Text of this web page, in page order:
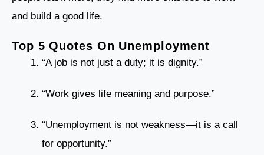
and build a good life.
Top 5 Quotes On Unemployment
“A job is not just a duty; it is dignity.”
“Work gives life meaning and purpose.”
“Unemployment is not weakness—it is a call
for opportunity.”